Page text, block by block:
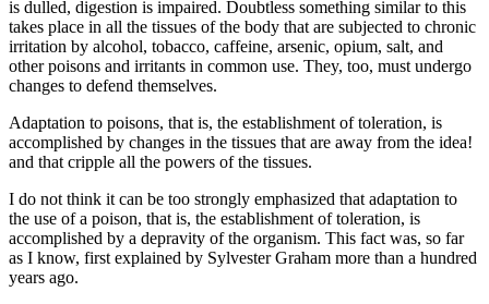
is dulled, digestion is impaired. Doubtless something similar to this
takes place in all the tissues of the body that are subjected to chronic
irritation by alcohol, tobacco, caffeine, arsenic, opium, salt, and
other poisons and irritants in common use. They, too, must undergo
changes to defend themselves.
Adaptation to poisons, that is, the establishment of toleration, is
accomplished by changes in the tissues that are away from the idea!
and that cripple all the powers of the tissues.
I do not think it can be too strongly emphasized that adaptation to
the use of a poison, that is, the establishment of toleration, is
accomplished by a depravity of the organism. This fact was, so far
as I know, first explained by Sylvester Graham more than a hundred
years ago.